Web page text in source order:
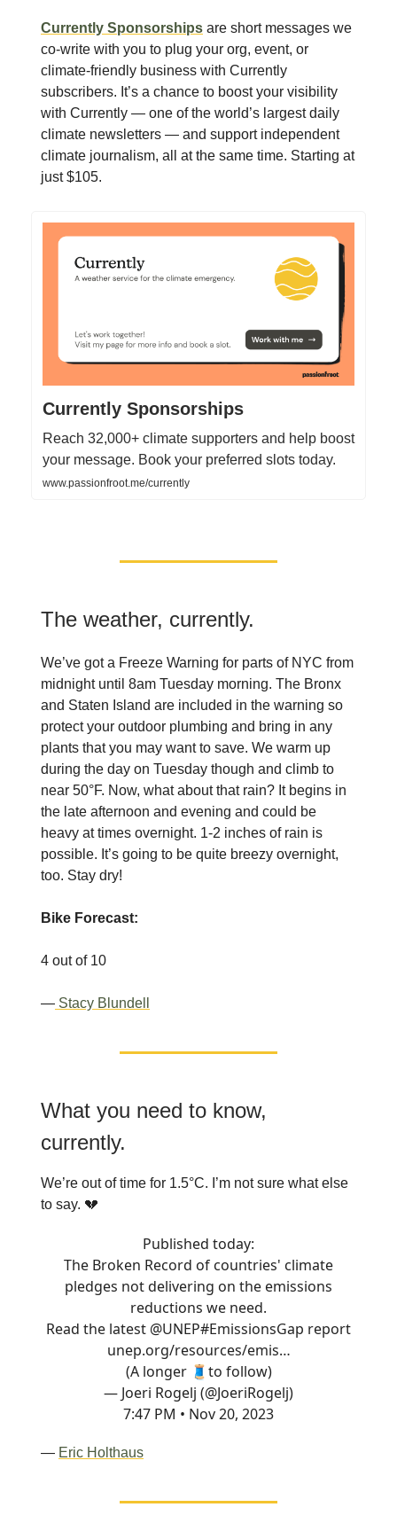
Currently Sponsorships are short messages we
co-write with you to plug your org, event, or
climate-friendly business with Currently
subscribers. It’s a chance to boost your visibility
with Currently — one of the world’s largest daily
climate newsletters — and support independent
climate journalism, all at the same time. Starting at
just $105.
Currently Sponsorships
Reach 32,000+ climate supporters and help boost
your message. Book your preferred slots today.
www.passionfroot.me/currently
The weather, currently.
We’ve got a Freeze Warning for parts of NYC from
midnight until 8am Tuesday morning. The Bronx
and Staten Island are included in the warning so
protect your outdoor plumbing and bring in any
plants that you may want to save. We warm up
during the day on Tuesday though and climb to
near 50°F. Now, what about that rain? It begins in
the late afternoon and evening and could be
heavy at times overnight. 1-2 inches of rain is
possible. It’s going to be quite breezy overnight,
too. Stay dry!
Bike Forecast:
4 out of 10
— Stacy Blundell
What you need to know,
currently.
We’re out of time for 1.5°C. I’m not sure what else
to say. 💔
Published today:
The Broken Record of countries' climate
pledges not delivering on the emissions
reductions we need.
Read the latest @UNEP#EmissionsGap report
unep.org/resources/emis…
(A longer 🧵to follow)
— Joeri Rogelj (@JoeriRogelj)
7:47 PM • Nov 20, 2023
— Eric Holthaus